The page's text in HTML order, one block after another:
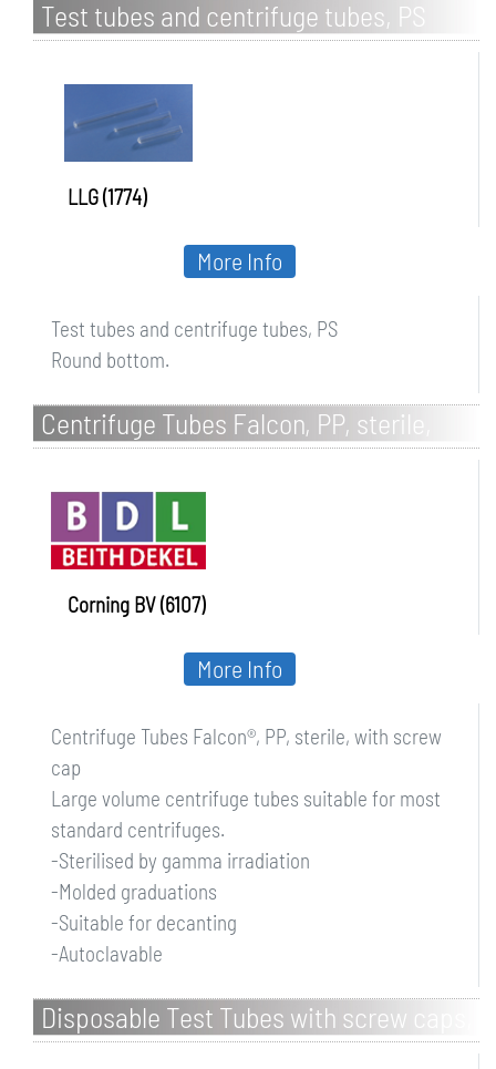
Test tubes and centrifuge tubes, PS
LLG (1774)
Test tubes and centrifuge tubes, PS
Round bottom.
More Info
Centrifuge Tubes Falcon, PP, sterile,
with screw cap
Corning BV (6107)
Centrifuge Tubes Falcon®, PP, sterile, with screw
cap
Large volume centrifuge tubes suitable for most
standard centrifuges.
-Sterilised by gamma irradiation
-Molded graduations
-Suitable for decanting
-Autoclavable
More Info
Disposable Test Tubes with screw caps,
PP/PE